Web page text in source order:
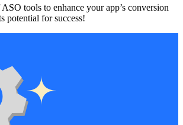
tools to enhance your app’s conversion
potential for success!